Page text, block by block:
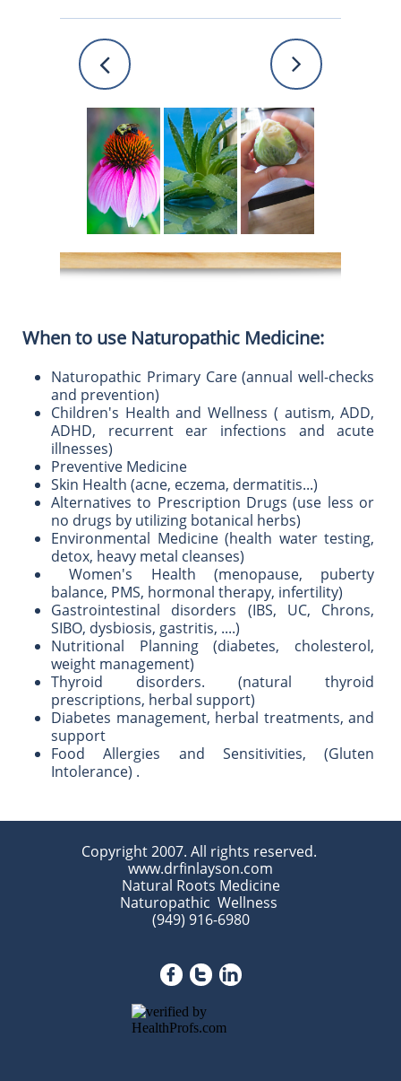
 
When to use Naturopathic Medicine:
Naturopathic Primary Care (annual well-checks
and prevention)
Children's Health and Wellness ( autism, ADD,
ADHD, recurrent ear infections and acute
illnesses)
Preventive Medicine
Skin Health (acne, eczema, dermatitis...)
Alternatives to Prescription Drugs (use less or
no drugs by utilizing botanical herbs)
Environmental Medicine (health water testing,
detox, heavy metal cleanses)
Women's Health (menopause, puberty
balance, PMS, hormonal therapy, infertility)
Gastrointestinal disorders (IBS, UC, Chrons,
SIBO, dysbiosis, gastritis, ....)
Nutritional Planning (diabetes, cholesterol,
weight management)
Thyroid disorders. (natural thyroid
prescriptions, herbal support)
Diabetes management, herbal treatments, and
support
Food Allergies and Sensitivities, (Gluten
Intolerance) .
Copyright 2007. All rights reserved.
www.drfinlayson.com
Natural Roots Medicine
Naturopathic Wellness
(949) 916-6980
  